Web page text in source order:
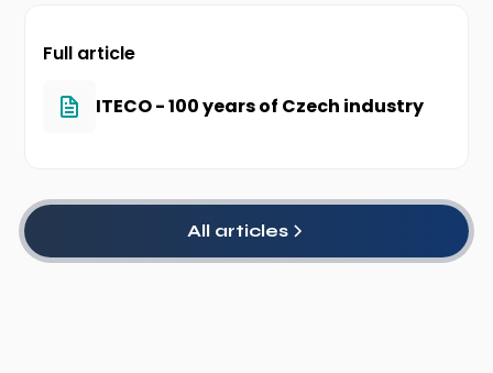
Full article
ITECO - 100 years of Czech industry
All articles